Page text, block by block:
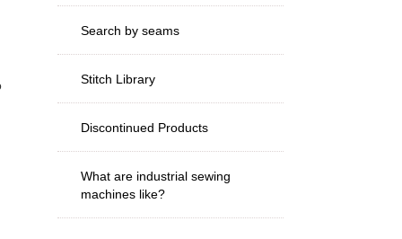
Search by seams
Stitch Library
Discontinued Products
What are industrial sewing
machines like?